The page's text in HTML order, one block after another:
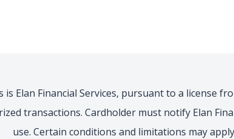
Elan Financial Services, pursuant to a license
transactions. Cardholder must notify Elan
use. Certain conditions and limitations may